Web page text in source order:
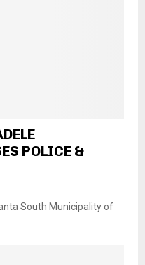
POLICE &
South Municipality of